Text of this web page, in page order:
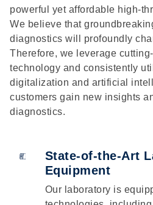
powerful yet affordable high-
We believe that
diagnostics will profoundly
Therefore, we leverage
technology and consistently
digitalization and artificial
customers gain new insights
diagnostics.
State-of-the-Art
Equipment
Our laboratory is